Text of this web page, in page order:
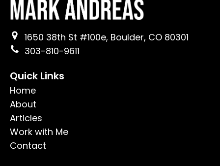
1650 38th St #100e, Boulder, CO 80301
303-810-9611
Quick Links
Home
About
Articles
Work with Me
Contact